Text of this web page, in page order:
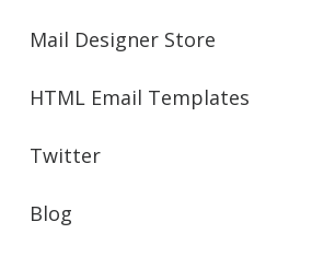
Mail Designer Store
HTML Email Templates
Twitter
Blog